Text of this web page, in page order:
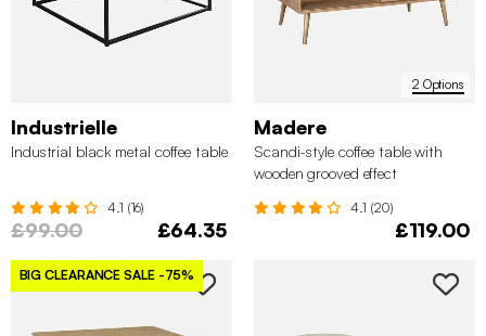
Industrielle
Industrial black metal coffee table
4.1 (16)
£99.00 £64.35
2 Options
Madere
Scandi-style coffee table with
wooden grooved effect
4.1 (20)
£119.00
BIG CLEARANCE SALE -75%